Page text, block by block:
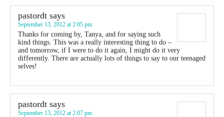
pastordt says
September 13, 2012 at 2:05 pm
Thanks for coming by, Tanya, and for saying such
kind things. This was a really interesting thing to do –
and tomorrow, if I were to do it again, I might do it very
differently. There are actually lots of things to say to our teenaged
selves!
pastordt says
September 13, 2012 at 2:07 pm